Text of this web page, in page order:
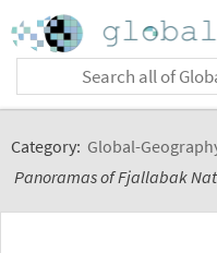
Category: Global-
Panoramas of Fjallabak